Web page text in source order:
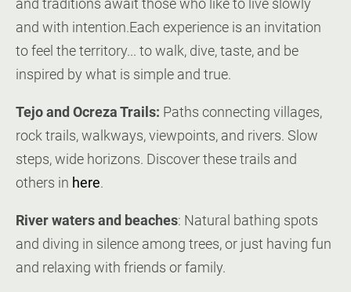
and traditions await those who like to live slowly
and with intention.Each experience is an invitation
to feel the territory... to walk, dive, taste, and be
inspired by what is simple and true.
Tejo and Ocreza Trails: Paths connecting villages,
rock trails, walkways, viewpoints, and rivers. Slow
steps, wide horizons. Discover these trails and
others in here.
River waters and beaches: Natural bathing spots
and diving in silence among trees, or just having fun
and relaxing with friends or family.